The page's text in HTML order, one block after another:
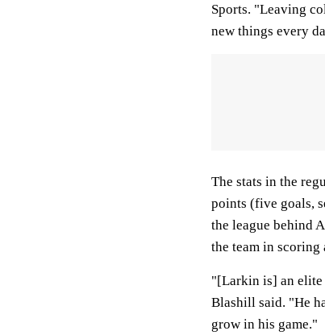
Sports. "Leaving
new things every
The stats in the
points (five goals,
the league behind
the team in scoring
"[Larkin is] an elite
Blashill said. "He
grow in his game."